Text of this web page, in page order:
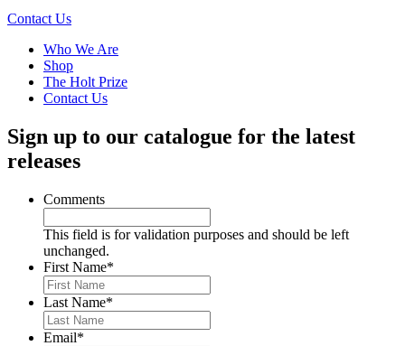
Contact Us
Who We Are
Shop
The Holt Prize
Contact Us
Sign up to our catalogue for the latest
releases
Comments
This field is for validation purposes and should be left
unchanged.
First Name*
Last Name*
Email*